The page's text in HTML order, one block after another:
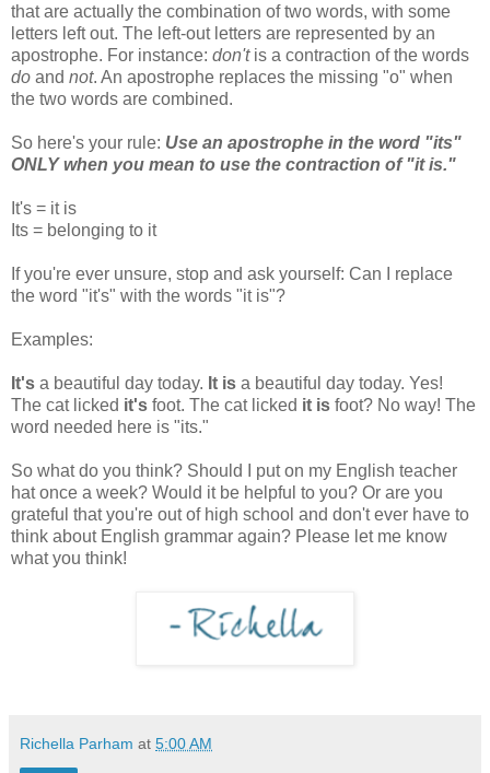
that are actually the combination of two words, with some
letters left out. The left-out letters are represented by an
apostrophe. For instance: don'tis a contraction of the words
do and not. An apostrophe replaces the missing "o" when
the two words are combined.
So here's your rule: Use an apostrophe in the word "its"
ONLY when you mean to use the contraction of "it is."
It's = it is
Its = belonging to it
If you're ever unsure, stop and ask yourself: Can I replace
the word "it's" with the words "it is"?
Examples:
It's a beautiful day today. It is a beautiful day today. Yes!
The cat licked it's foot. The cat licked it is foot? No way! The
word needed here is "its."
So what do you think? Should I put on my English teacher
hat once a week? Would it be helpful to you? Or are you
grateful that you're out of high school and don't ever have to
think about English grammar again? Please let me know
what you think!
Richella Parham at 5:00 AM